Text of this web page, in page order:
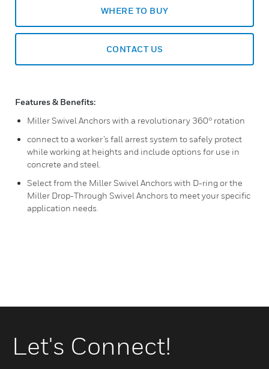
WHERE TO BUY
CONTACT US
Features & Benefits:
Miller Swivel Anchors with a revolutionary 360° rotation
connect to a worker’s fall arrest system to safely protect
while working at heights and include options for use in
concrete and steel.
Select from the Miller Swivel Anchors with D-ring or the
Miller Drop-Through Swivel Anchors to meet your specific
application needs.
Let's Connect!